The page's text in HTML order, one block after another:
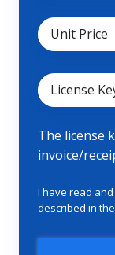
The license
invoice/
I have read
described in the